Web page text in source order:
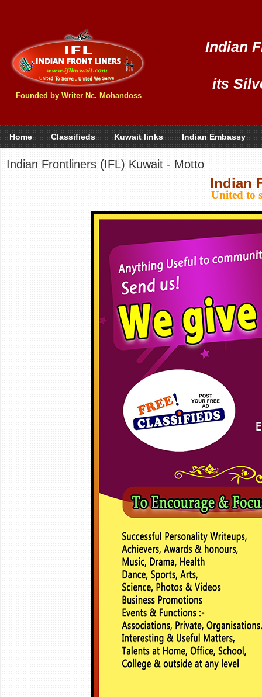
Founded by Writer Nc. Mohandoss
Indian
its
Home Classifieds Kuwait links Indian Embassy
Indian Frontliners (IFL) Kuwait - Motto
Indian
United to